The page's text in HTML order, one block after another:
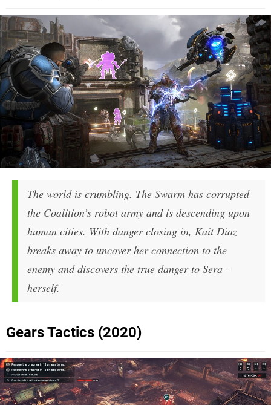
The world is crumbling. The Swarm has corrupted
the Coalition’s robot army and is descending upon
human cities. With danger closing in, Kait Diaz
breaks away to uncover her connection to the
enemy and discovers the true danger to Sera –
herself.
Gears Tactics (2020)